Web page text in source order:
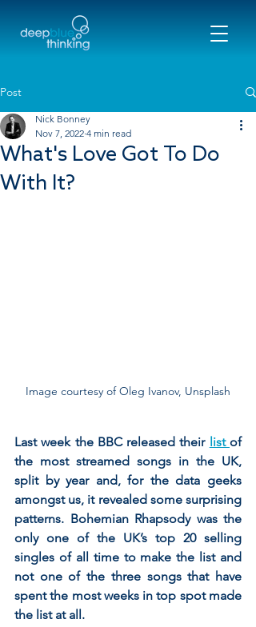
Post
What's Love Got To Do
With It?
Nick Bonney
Nov 7, 2022 4 min read
Image courtesy of Oleg Ivanov, Unsplash
Last week the BBC released their list of
the most streamed songs in the UK,
split by year and, for the data geeks
amongst us, it revealed some surprising
patterns. Bohemian Rhapsody was the
only one of the UK’s top 20 selling
singles of all time to make the list and
not one of the three songs that have
spent the most weeks in top spot made
the list at all.